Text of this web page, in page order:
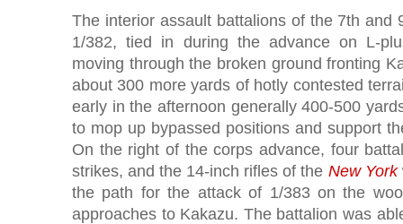
The interior assault battalions of the 7th and
1/382, tied in during the advance on L-
moving through the broken ground fronting
about 300 more yards of hotly contested
early in the afternoon generally 400-500
to mop up bypassed positions and support
On the right of the corps advance, four
strikes, and the 14-inch rifles of the New York
the path for the attack of 1/383 on the
approaches to Kakazu. The battalion was